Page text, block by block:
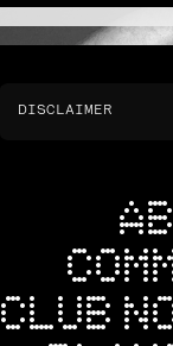
DISCLAIMER
CLUB